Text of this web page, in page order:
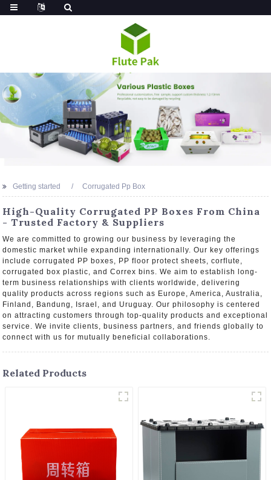
Getting started Corrugated Pp Box
High-Quality Corrugated PP Boxes From China
- Trusted Factory & Suppliers
We are committed to growing our business by leveraging the
domestic market while expanding internationally. Our key offerings
include corrugated PP boxes, PP floor protect sheets, corflute,
corrugated box plastic, and Correx bins. We aim to establish long-
term business relationships with clients worldwide, delivering
quality products across regions such as Europe, America, Australia,
Finland, Bandung, Israel, and Uruguay. Our philosophy is centered
on attracting customers through top-quality products and exceptional
service. We invite clients, business partners, and friends globally to
connect with us for mutually beneficial collaborations.
Related Products